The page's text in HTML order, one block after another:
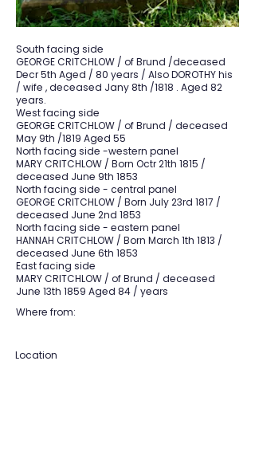
South facing side
GEORGE CRITCHLOW / of Brund /deceased
Decr 5th Aged / 80 years / Also DOROTHY his
/ wife , deceased Jany 8th /1818 . Aged 82
years.
West facing side
GEORGE CRITCHLOW / of Brund / deceased
May 9th /1819 Aged 55
North facing side -western panel
MARY CRITCHLOW / Born Octr 21th 1815 /
deceased June 9th 1853
North facing side - central panel
GEORGE CRITCHLOW / Born July 23rd 1817 /
deceased June 2nd 1853
North facing side - eastern panel
HANNAH CRITCHLOW / Born March 1th 1813 /
deceased June 6th 1853
East facing side
MARY CRITCHLOW / of Brund / deceased
June 13th 1859 Aged 84 / years
Where from:
Location